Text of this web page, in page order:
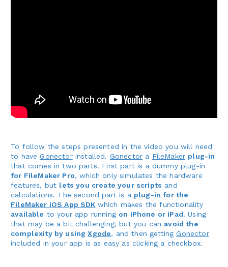
To follow the steps presented in the video you will need
to haveGonectorinstalled. Gonector a FileMaker plug-in
that comes in two parts. First part is a dummy plug-in
for FileMaker Pro, which only simulates the hardware
features, but lets you create your scripts and
calculations. The second part is a plug-in for the
FileMaker iOS App SDK which makes the functionality
available to your app running on iPhone or iPad. Using
that may be a bit challenging, but you can avoid the
complexity by usingXgode, and then gettingGonector
included in your app is as easy as clicking a checkbox.